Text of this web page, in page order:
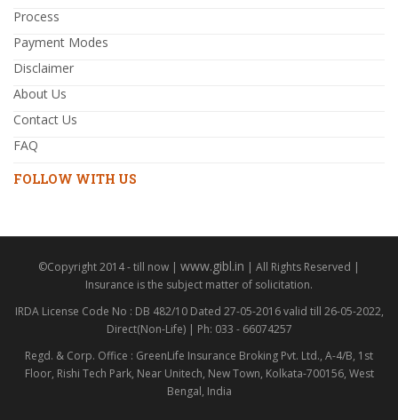
Process
Payment Modes
Disclaimer
About Us
Contact Us
FAQ
FOLLOW WITH US
©Copyright 2014 - till now | www.gibl.in | All Rights Reserved |
Insurance is the subject matter of solicitation.
IRDA License Code No : DB 482/10 Dated 27-05-2016 valid till 26-05-2022,
Direct(Non-Life) | Ph: 033 - 66074257
Regd. & Corp. Office : GreenLife Insurance Broking Pvt. Ltd., A-4/B, 1st
Floor, Rishi Tech Park, Near Unitech, New Town, Kolkata-700156, West
Bengal, India